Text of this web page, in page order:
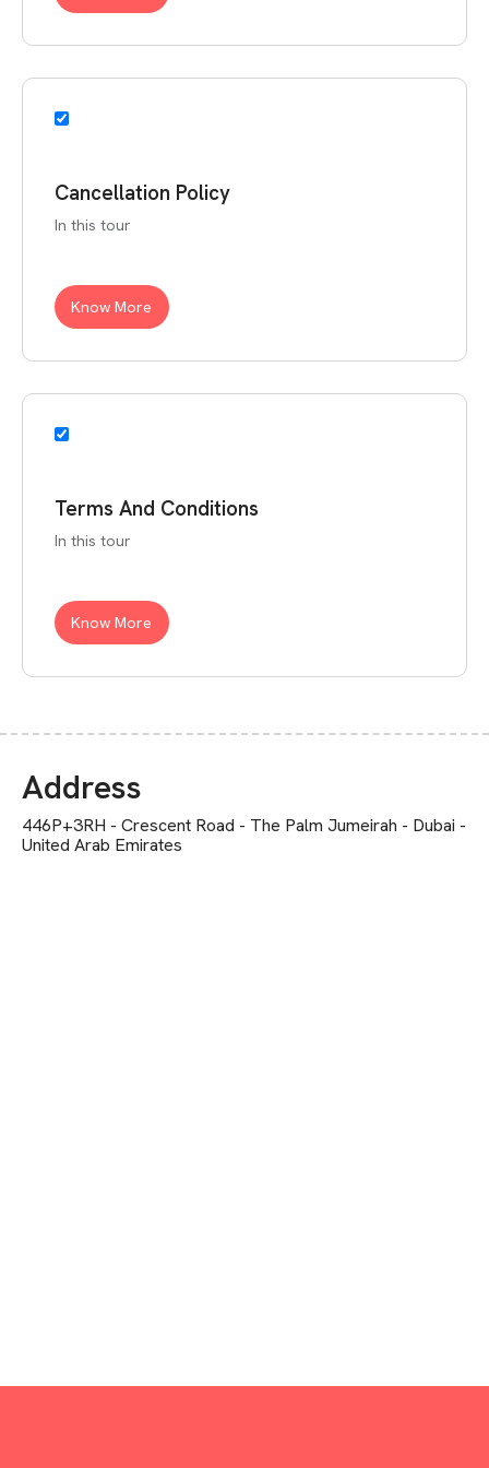
Cancellation Policy
In this tour
Know More
Terms And Conditions
In this tour
Know More
Address
446P+3RH - Crescent Road - The Palm Jumeirah - Dubai -
United Arab Emirates